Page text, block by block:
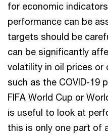
for economic
performance can be
targets should be
can be significantly
volatility in oil prices
such as the COVID-19
FIFA World Cup or
is useful to look at
this is only one part of